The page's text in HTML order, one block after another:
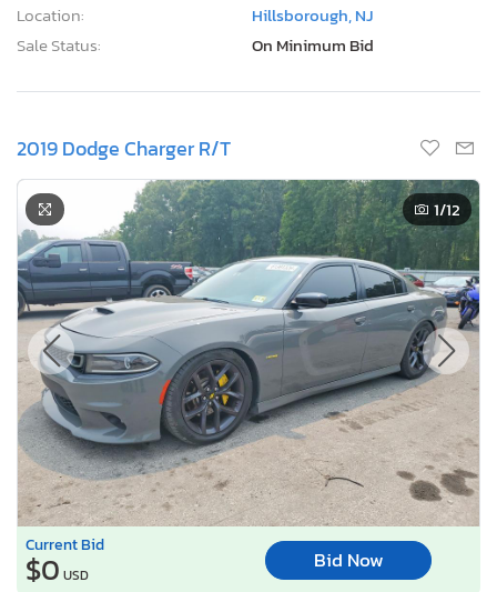
Location:
Hillsborough, NJ
Sale Status:
On Minimum Bid
2019 Dodge Charger R/T
1/12
Current Bid
$0 USD
Bid Now